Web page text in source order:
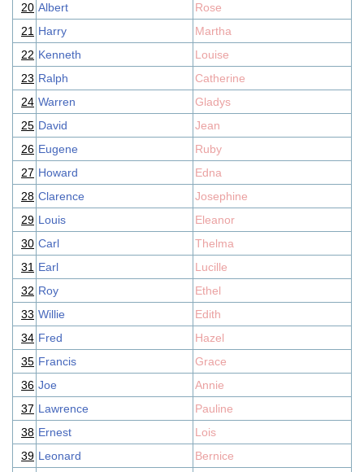
20 Albert
Rose
21 Harry
Martha
22 Kenneth
Louise
23 Ralph
Catherine
24 Warren
Gladys
25 David
Jean
26 Eugene
Ruby
27 Howard
Edna
28 Clarence
Josephine
29 Louis
Eleanor
30 Carl
Thelma
31 Earl
Lucille
32 Roy
Ethel
33 Willie
Edith
34 Fred
Hazel
35 Francis
Grace
36 Joe
Annie
37 Lawrence
Pauline
38 Ernest
Lois
39 Leonard
Bernice